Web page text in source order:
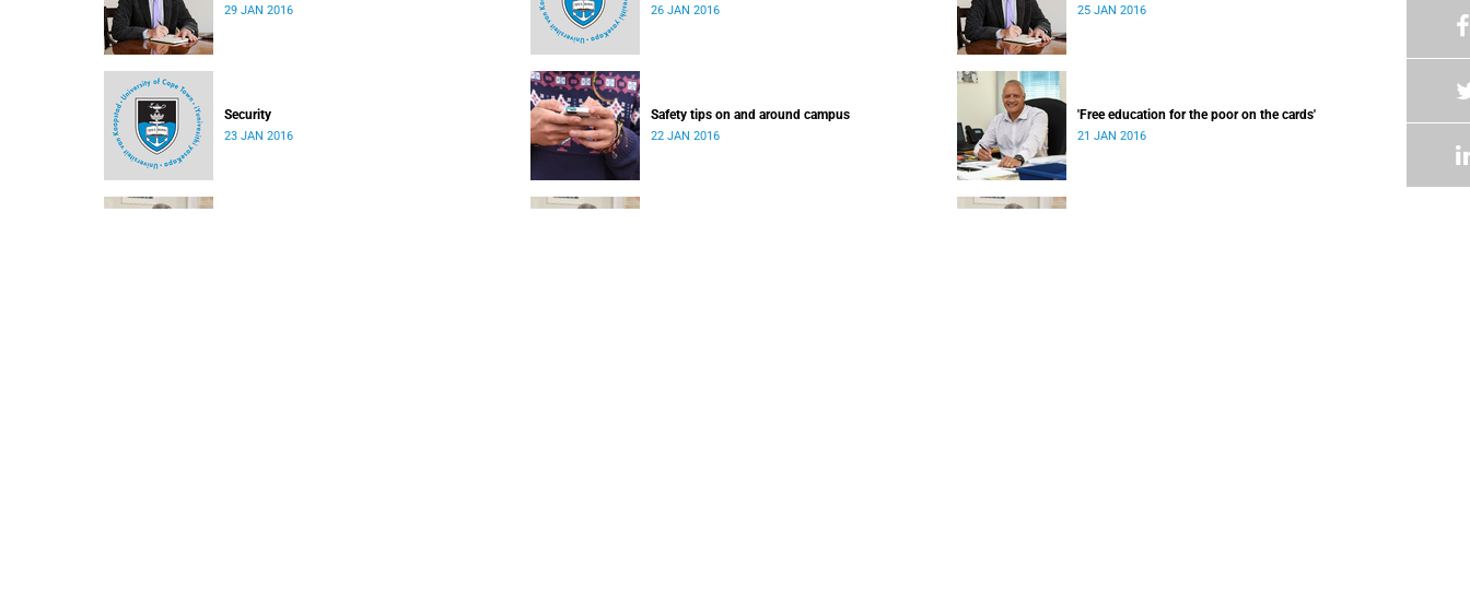
29 JAN 2016 26 JAN 2016 25 JAN 2016
Security
23 JAN 2016
Safety tips on and around campus
22 JAN 2016
'Free education for the poor on the cards'
21 JAN 2016